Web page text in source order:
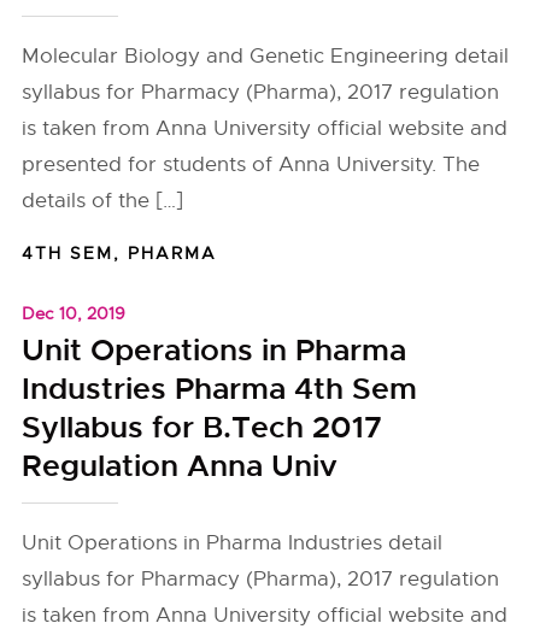
Molecular Biology and Genetic Engineering detail
syllabus for Pharmacy (Pharma), 2017 regulation
is taken from Anna University official website and
presented for students of Anna University. The
details of the […]
4TH SEM, PHARMA
Dec 10, 2019
Unit Operations in Pharma
Industries Pharma 4th Sem
Syllabus for B.Tech 2017
Regulation Anna Univ
Unit Operations in Pharma Industries detail
syllabus for Pharmacy (Pharma), 2017 regulation
is taken from Anna University official website and